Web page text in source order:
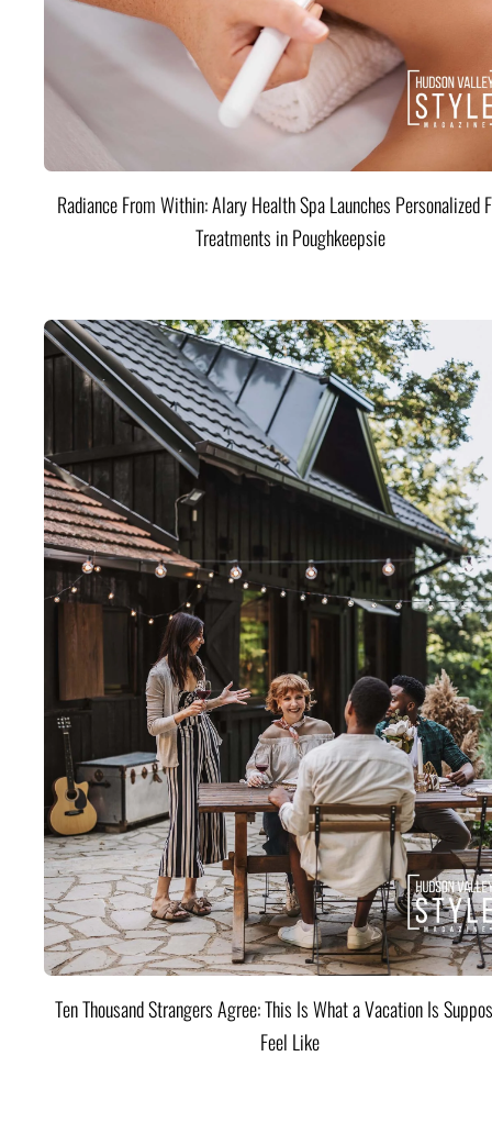
Radiance From Within: Alary Health Spa Launches Personalized
Treatments in Poughkeepsie
Ten Thousand Strangers Agree: This Is What a Vacation Is
Feel Like